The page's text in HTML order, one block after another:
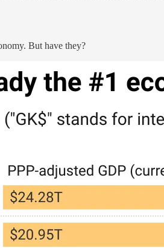
But have they?